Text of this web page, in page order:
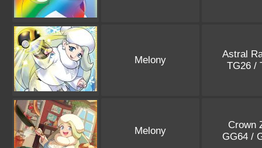
Melony
Astral
TG26 /
Melony
Crown
GG64 /